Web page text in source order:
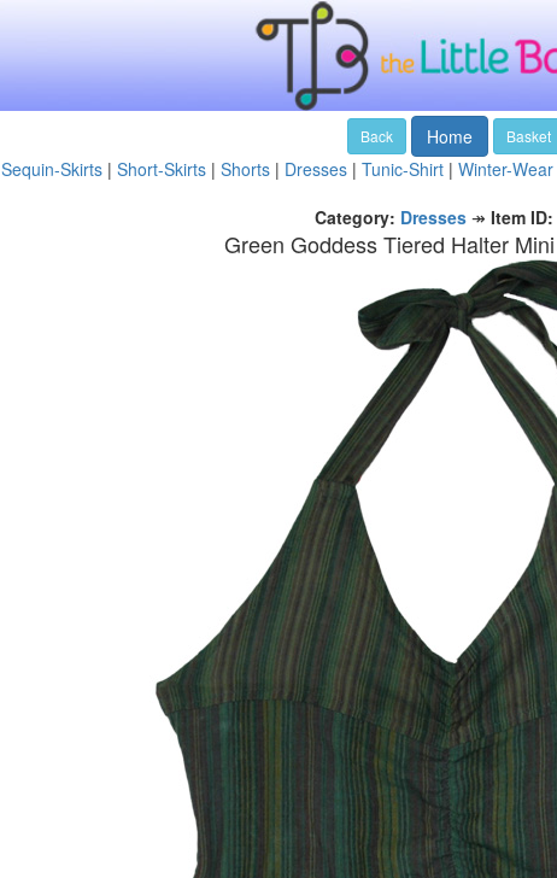
Back Home Basket
Sequin-Skirts | Short-Skirts | Shorts | Dresses | Tunic-Shirt | Winter-Wear
Category: Dresses ↠ Item
Green Goddess Tiered Halter